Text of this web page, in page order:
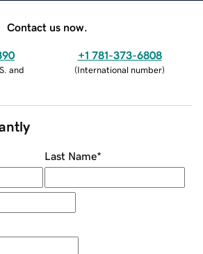
Contact us now.
and
+1 781-373-6808
(International number)
Last Name*